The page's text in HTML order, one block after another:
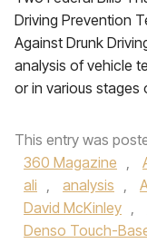
Driving Prevention
Against Drunk
analysis of vehicle
or in various
This entry was
360 Magazine ,
ali , analysis ,
David McKinley ,
Denso Touch-